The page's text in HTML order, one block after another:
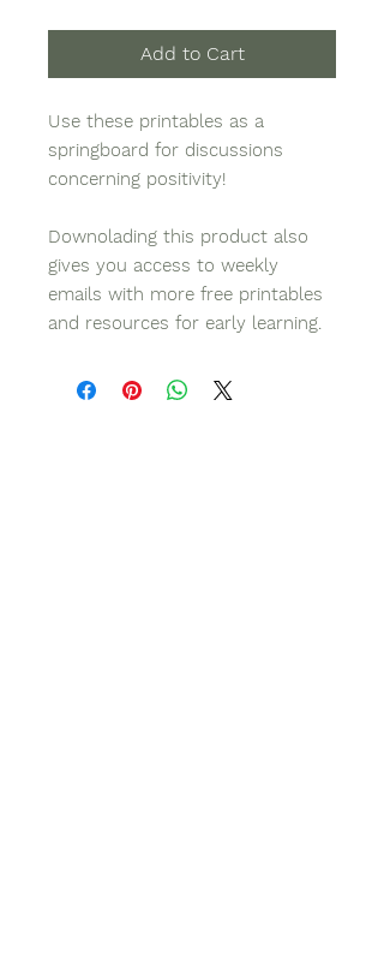
Add to Cart
Use these printables as a
springboard for discussions
concerning positivity!
Downolading this product also
gives you access to weekly
emails with more free printables
and resources for early learning.